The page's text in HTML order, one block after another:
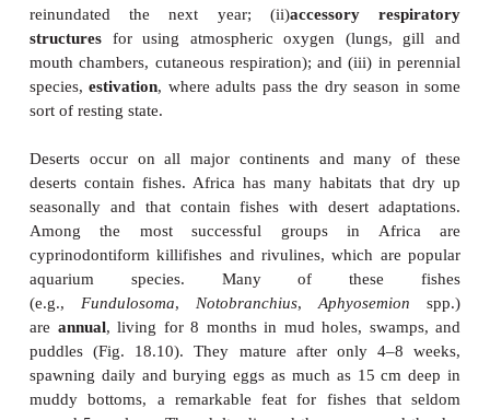
swamplands that dry up periodically. For
disappearance of water is only the most extreme
continuum of conditions that occur during
water evaporates, temperatures generally rise,
tension drops, carbon dioxide increases, and
predation intensify. Desert fishes must therefore be
widely varying and extreme salinity, alkalinity,
and depleted oxygen. They may also have to
outcompete other fishes and avoid
physiological stress. Desert stream fishes
withstand periodic flash flooding. Desert-adapted
counting species that migrate to more permanent
waters recede, often show three general